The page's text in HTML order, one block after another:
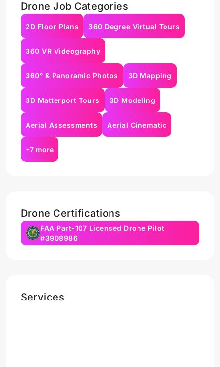
Drone Job Categories
2D Floor Plans 360 Degree Virtual Tours
360 VR Videography
360° & Panoramic Photos 3D Mapping
3D Matterport Tours 3D Modeling
Aerial Assessments Aerial Cinematic
+7 more
Drone Certifications
FAA Part-107 Licensed Drone Pilot
#3908986
Services